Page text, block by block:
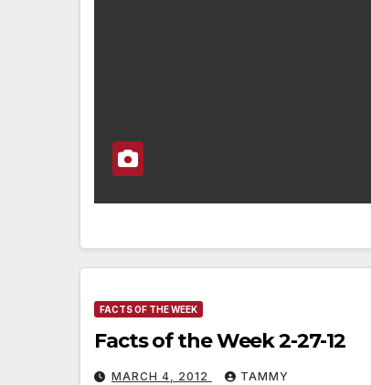
FACTS OF THE WEEK
Facts of the Week 2-27-12
MARCH 4, 2012 TAMMY